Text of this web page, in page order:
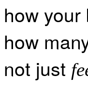
how
how
not just